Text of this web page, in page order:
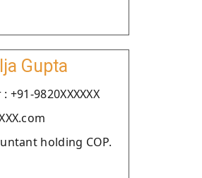
Gupta
9820XXXXXX
holding COP.